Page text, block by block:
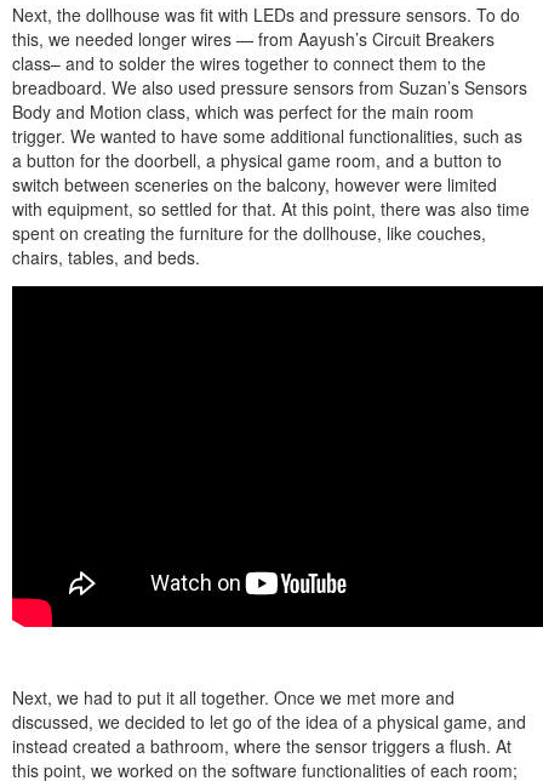
Next, the dollhouse was fit with LEDs and pressure sensors. To do
this, we needed longer wires — from Aayush’s Circuit Breakers
class– and to solder the wires together to connect them to the
breadboard. We also used pressure sensors from Suzan’s Sensors
Body and Motion class, which was perfect for the main room
trigger. We wanted to have some additional functionalities, such as
a button for the doorbell, a physical game room, and a button to
switch between sceneries on the balcony, however were limited
with equipment, so settled for that. At this point, there was also time
spent on creating the furniture for the dollhouse, like couches,
chairs, tables, and beds.
Next, we had to put it all together. Once we met more and
discussed, we decided to let go of the idea of a physical game, and
instead created a bathroom, where the sensor triggers a flush. At
this point, we worked on the software functionalities of each room;